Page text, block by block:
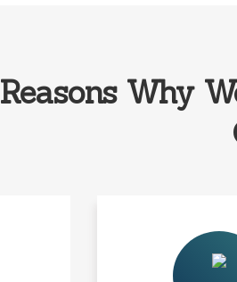
Reasons Why